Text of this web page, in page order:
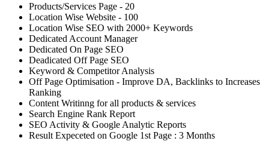
Products/Services Page - 20
Location Wise Website - 100
Location Wise SEO with 2000+ Keywords
Dedicated Account Manager
Dedicated On Page SEO
Deadicated Off Page SEO
Keyword & Competitor Analysis
Off Page Optimisation - Improve DA, Backlinks to Increases
Ranking
Content Writinng for all products & services
Search Engine Rank Report
SEO Activity & Google Analytic Reports
Result Expeceted on Google 1st Page : 3 Months